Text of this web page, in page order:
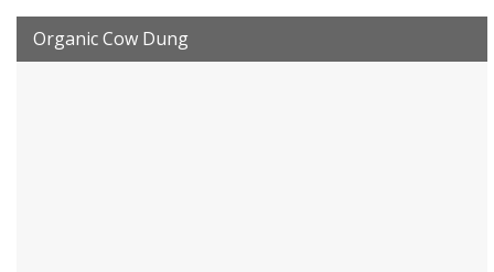
Organic Cow Dung